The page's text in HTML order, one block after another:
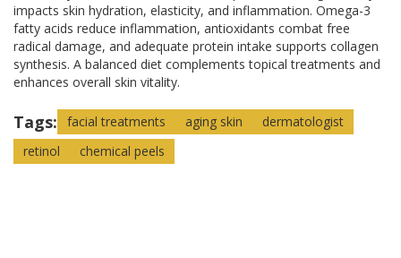
impacts skin hydration, elasticity, and inflammation. Omega-3
fatty acids reduce inflammation, antioxidants combat free
radical damage, and adequate protein intake supports collagen
synthesis. A balanced diet complements topical treatments and
enhances overall skin vitality.
Tags: facial treatments aging skin
dermatologist
retinol
chemical peels